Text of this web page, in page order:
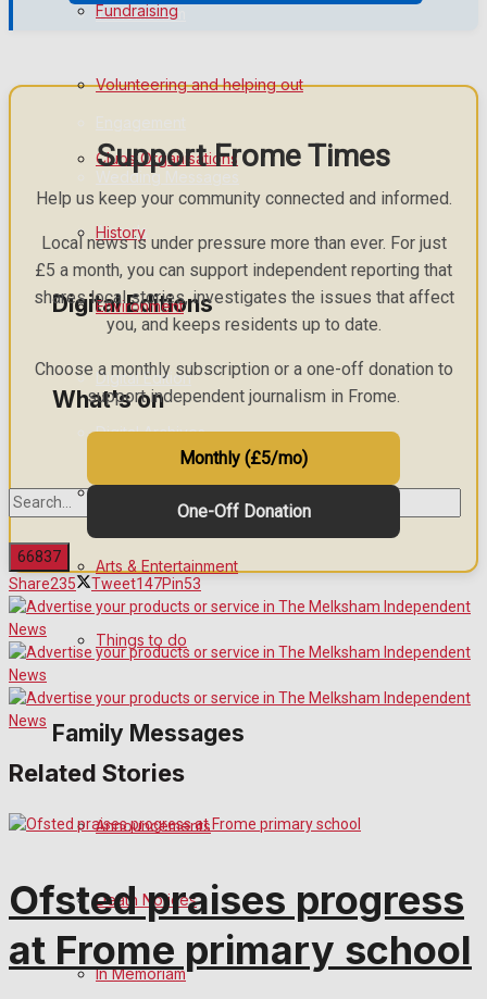
In Memoriam
Wedding Messages
Awards
Digital Editions
Digital Edition
Digital Archives
No Result
View All Result
Fundraising
Volunteering and helping out
Clubs Organisations
History
Environment
What's on
Arts & Entertainment
Things to do
Family Messages
Announcements
Death Notices
In Memoriam
Support Frome Times
Help us keep your community connected and informed.
Local news is under pressure more than ever. For just
£5 a month, you can support independent reporting that
shares local stories, investigates the issues that affect
you, and keeps residents up to date.
Choose a monthly subscription or a one-off donation to
support independent journalism in Frome.
Monthly (£5/mo)
One-Off Donation
Share235 Tweet147Pin53
Related Stories
Ofsted praises progress
at Frome primary school